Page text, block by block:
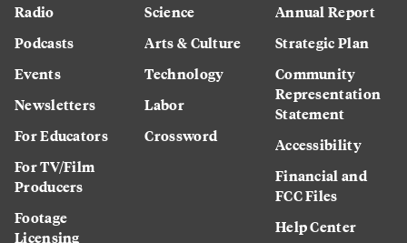
Radio
Podcasts
Events
Newsletters
For Educators
For TV/Film
Producers
Footage
Licensing
Science
Arts & Culture
Technology
Labor
Crossword
Annual Report
Strategic Plan
Community
Representation
Statement
Accessibility
Financial and
FCC Files
Help Center